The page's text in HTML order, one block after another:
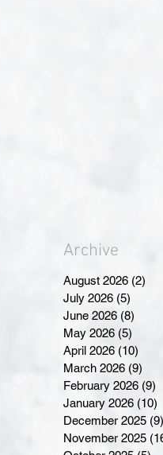
Archive
August 2026 (2)
July 2026 (5)
June 2026 (8)
May 2026 (5)
April 2026 (10)
March 2026 (9)
February 2026 (9)
January 2026 (10)
December 2025 (9)
November 2025